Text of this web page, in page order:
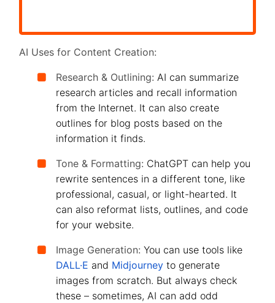
AI Uses for Content Creation:
Research & Outlining: AI can summarize
research articles and recall information
from the Internet. It can also create
outlines for blog posts based on the
information it finds.
Tone & Formatting: ChatGPT can help you
rewrite sentences in a different tone, like
professional, casual, or light-hearted. It
can also reformat lists, outlines, and code
for your website.
Image Generation:You can use tools like
DALL·E and Midjourneyto generate
images from scratch. But always check
these – sometimes, AI can add odd